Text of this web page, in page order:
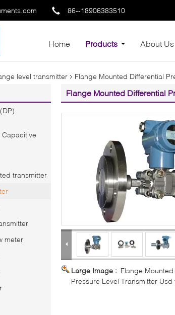
86--18906383510
Home Products About Us
level transmitter Flange Mounted Differential
Capacitive
transmitter
meter
Flange Mounted Differential
Large Image : Flange
Pressure Level Transmitter